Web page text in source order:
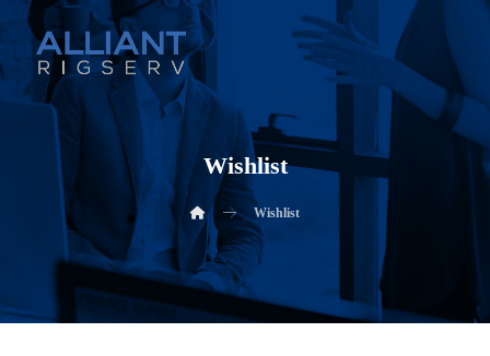
Wishlist
Wishlist